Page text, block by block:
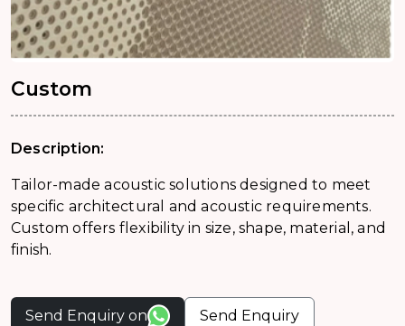
Custom
Description:
Tailor-made acoustic solutions designed to meet
specific architectural and acoustic requirements.
Custom offers flexibility in size, shape, material, and
finish.
Send Enquiry on Send Enquiry